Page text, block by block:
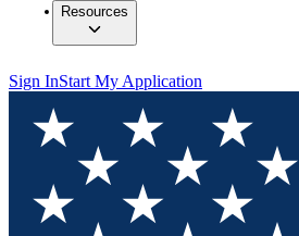
Resources
Sign InStart My Application